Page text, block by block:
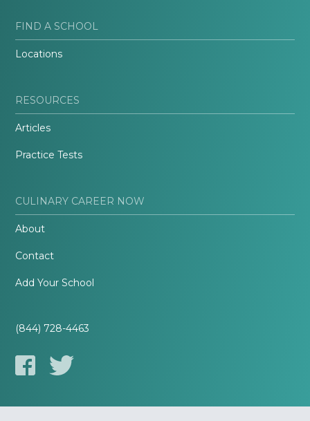
FIND A SCHOOL
Locations
RESOURCES
Articles
Practice Tests
CULINARY CAREER NOW
About
Contact
Add Your School
(844) 728-4463